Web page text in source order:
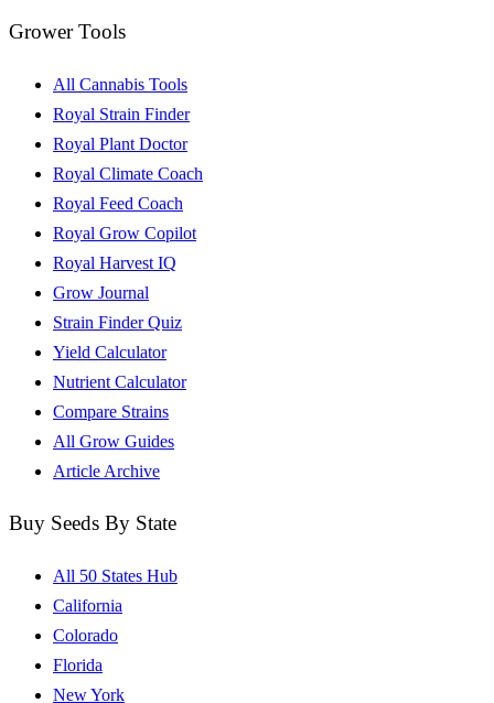
Grower Tools
All Cannabis Tools
Royal Strain Finder
Royal Plant Doctor
Royal Climate Coach
Royal Feed Coach
Royal Grow Copilot
Royal Harvest IQ
Grow Journal
Strain Finder Quiz
Yield Calculator
Nutrient Calculator
Compare Strains
All Grow Guides
Article Archive
Buy Seeds By State
All 50 States Hub
California
Colorado
Florida
New York